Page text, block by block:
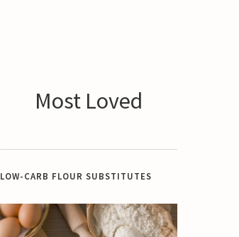
Most Loved
LOW-CARB FLOUR SUBSTITUTES